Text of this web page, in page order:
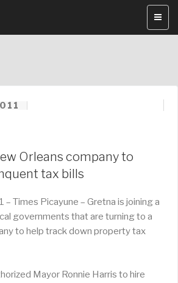
Orleans company to
tax bills
– Times Picayune – Gretna is joining a
governments that are turning to a
to help track down property tax
Mayor Ronnie Harris to hire